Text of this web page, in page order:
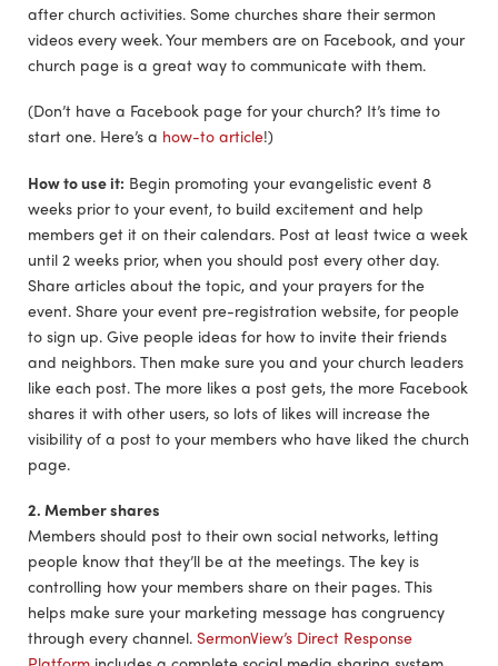
after church activities. Some churches share their sermon
videos every week. Your members are on Facebook, and your
church page is a great way to communicate with them.
(Don’t have a Facebook page for your church? It’s time to
start one. Here’s a how-to article!)
How to use it: Begin promoting your evangelistic event 8
weeks prior to your event, to build excitement and help
members get it on their calendars. Post at least twice a week
until 2 weeks prior, when you should post every other day.
Share articles about the topic, and your prayers for the
event. Share your event pre-registration website, for people
to sign up. Give people ideas for how to invite their friends
and neighbors. Then make sure you and your church leaders
like each post. The more likes a post gets, the more Facebook
shares it with other users, so lots of likes will increase the
visibility of a post to your members who have liked the church
page.
2. Member shares
Members should post to their own social networks, letting
people know that they’ll be at the meetings. The key is
controlling how your members share on their pages. This
helps make sure your marketing message has congruency
through every channel. SermonView’s Direct Response